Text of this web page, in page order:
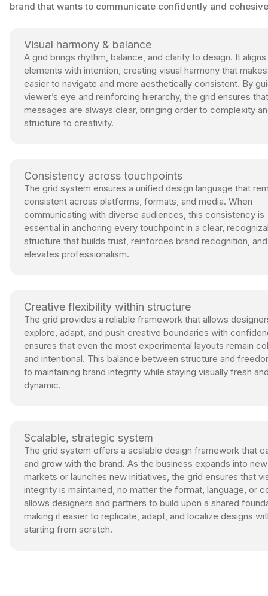
brand that wants to communicate confidently and
Visual harmony & balance
A grid brings rhythm, balance, and clarity to design. It aligns
elements with intention, creating visual harmony that
easier to navigate and more aesthetically consistent. By
viewer’s eye and reinforcing hierarchy, the grid ensures
messages are always clear, bringing order to complexity
structure to creativity.
Consistency across touchpoints
The grid system ensures a unified design language that
consistent across platforms, formats, and media. When
communicating with diverse audiences, this consistency is
essential in anchoring every touchpoint in a clear,
structure that builds trust, reinforces brand recognition, and
elevates professionalism.
Creative flexibility within structure
The grid provides a reliable framework that allows
explore, adapt, and push creative boundaries with
ensures that even the most experimental layouts remain
and intentional. This balance between structure and
to maintaining brand integrity while staying visually fresh
dynamic.
Scalable, strategic system
The grid system offers a scalable design framework that
and grow with the brand. As the business expands into new
markets or launches new initiatives, the grid ensures that
integrity is maintained, no matter the format, language, or
allows designers and partners to build upon a shared
making it easier to replicate, adapt, and localize designs
starting from scratch.